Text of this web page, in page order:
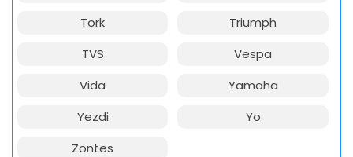
Tork
Triumph
TVS
Vespa
Vida
Yamaha
Yezdi
Yo
Zontes